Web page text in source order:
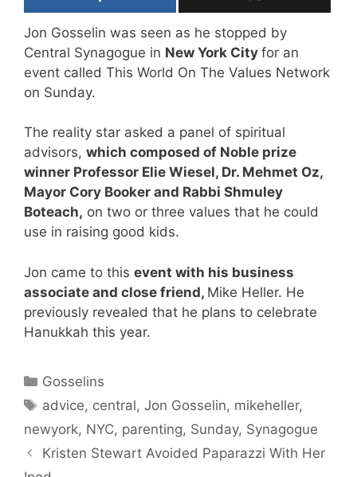
Jon Gosselin was seen as he stopped by
Central Synagogue in New York City for an
event called This World On The Values Network
on Sunday.
The reality star asked a panel of spiritual
advisors, which composed of Noble prize
winner Professor Elie Wiesel, Dr. Mehmet Oz,
Mayor Cory Booker and Rabbi Shmuley
Boteach, on two or three values that he could
use in raising good kids.
Jon came to this event with his business
associate and close friend, Mike Heller. He
previously revealed that he plans to celebrate
Hanukkah this year.
Categories
Gosselins
Tags
advice, central,Jon Gosselin, mikeheller,
newyork, NYC, parenting, Sunday, Synagogue
Kristen Stewart Avoided Paparazzi With Her